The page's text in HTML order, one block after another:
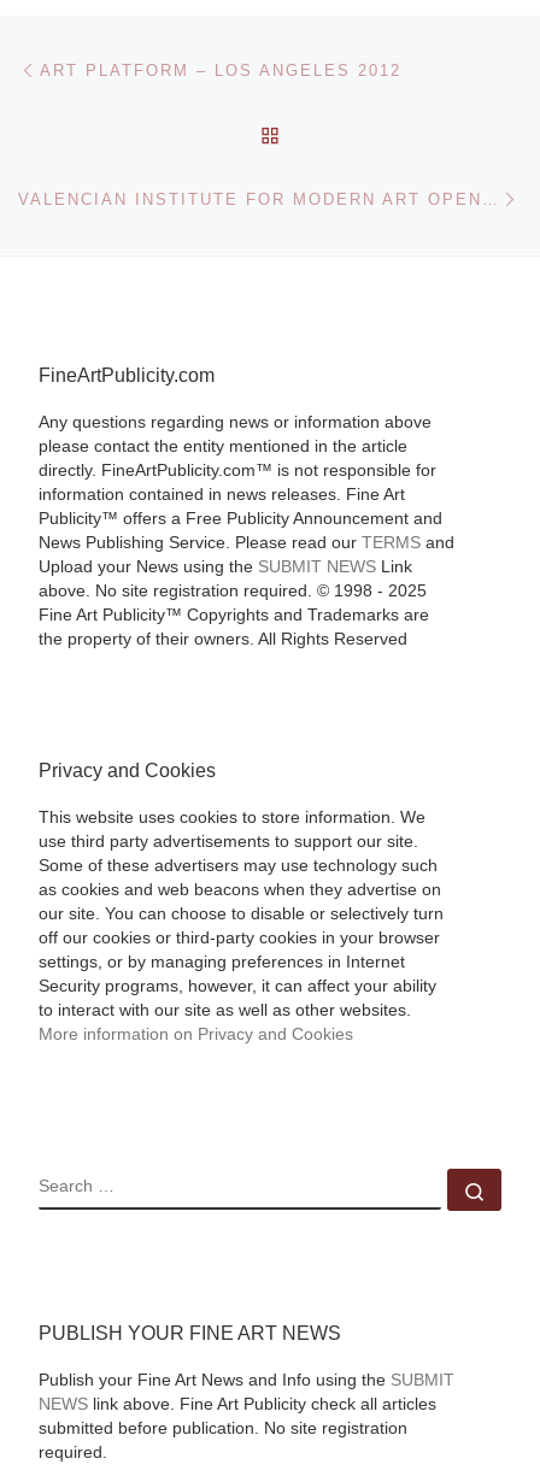
Post navigation
ART PLATFORM – LOS ANGELES 2012
FineArtPublicity.com
Any questions regarding news or information above
please contact the entity mentioned in the article
directly. FineArtPublicity.com™ is not responsible for
information contained in news releases. Fine Art
Publicity™ offers a Free Publicity Announcement and
News Publishing Service. Please read our TERMSand
Upload your News using the SUBMIT NEWSLink
above. No site registration required. © 1998 - 2025
Fine Art Publicity™ Copyrights and Trademarks are
the property of their owners. All Rights Reserved
Privacy and Cookies
This website uses cookies to store information. We
use third party advertisements to support our site.
Some of these advertisers may use technology such
as cookies and web beacons when they advertise on
our site. You can choose to disable or selectively turn
off our cookies or third-party cookies in your browser
settings, or by managing preferences in Internet
Security programs, however, it can affect your ability
to interact with our site as well as other websites.
More information on Privacy and Cookies
SEARCH
PUBLISH YOUR FINE ART NEWS
Publish your Fine Art News and Info using the SUBMIT
NEWSlink above. Fine Art Publicity check all articles
submitted before publication. No site registration
required.